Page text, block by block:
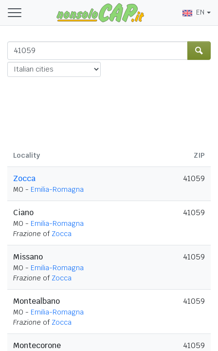
EN
Locality ZIP
Zocca
MO - Emilia-Romagna
41059
Ciano
MO - Emilia-Romagna
Frazione of Zocca
41059
Missano
MO - Emilia-Romagna
Frazione of Zocca
41059
Montealbano
MO - Emilia-Romagna
Frazione of Zocca
41059
Montecorone 41059